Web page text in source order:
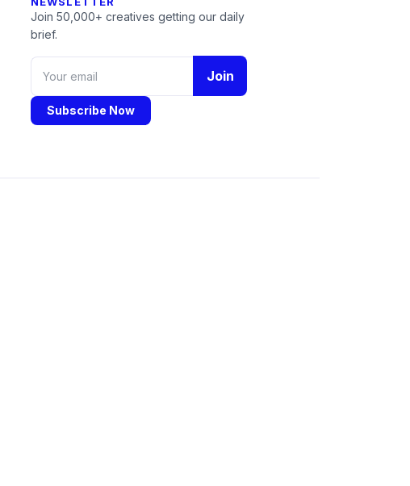
Join 50,000+ creatives getting our daily
brief.
Join
Subscribe Now